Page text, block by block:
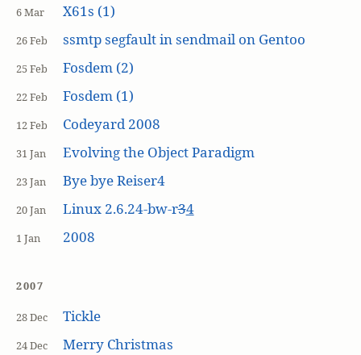
6 Mar X61s (1)
26 Feb ssmtp segfault in sendmail on Gentoo
25 Feb Fosdem (2)
22 Feb Fosdem (1)
12 Feb Codeyard 2008
31 Jan Evolving the Object Paradigm
23 Jan Bye bye Reiser4
20 Jan Linux 2.6.24-bw-r34
1 Jan 2008
2007
28 Dec Tickle
24 Dec Merry Christmas